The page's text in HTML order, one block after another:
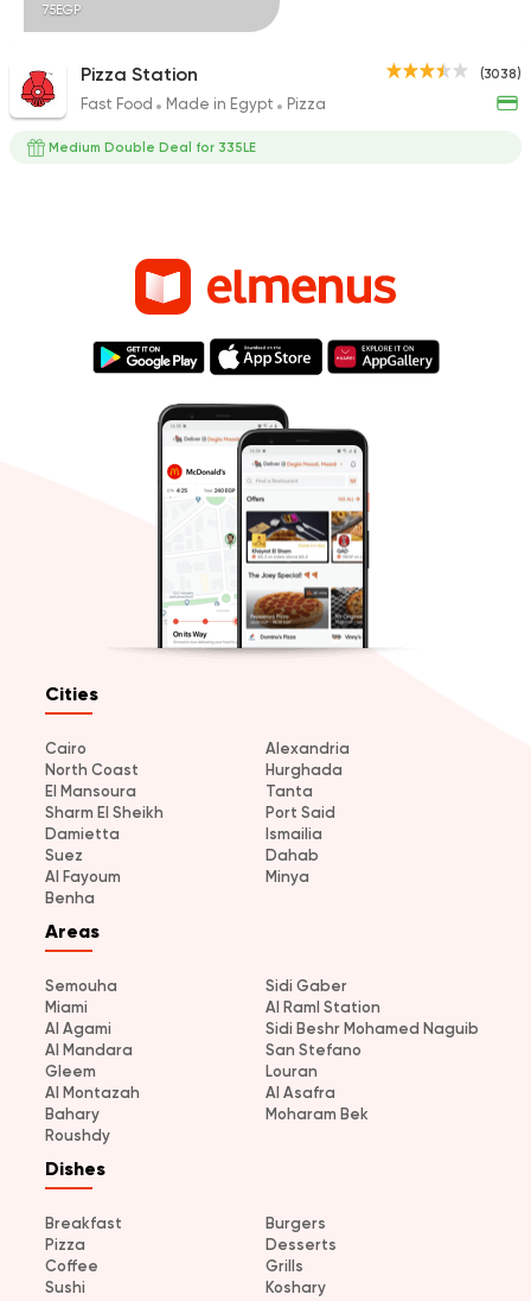
75EGP
(3038)
Pizza Station
Fast Food Made in Egypt Pizza
Medium Double Deal for 335LE
Cities
Cairo
Alexandria
North Coast
Hurghada
El Mansoura
Tanta
Sharm El Sheikh
Port Said
Damietta
Ismailia
Suez
Dahab
Al Fayoum
Minya
Benha
Areas
Semouha
Sidi Gaber
Miami
Al Raml Station
Al Agami
Sidi Beshr Mohamed Naguib
Al Mandara
San Stefano
Gleem
Louran
Al Montazah
Al Asafra
Bahary
Moharam Bek
Roushdy
Dishes
Breakfast
Burgers
Pizza
Desserts
Coffee
Grills
Sushi
Koshary